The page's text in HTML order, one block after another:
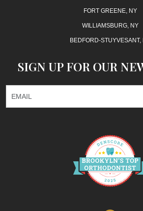
FORT GREENE, NY
WILLIAMSBURG, NY
BEDFORD-STUYVESANT,
SIGN UP FOR OUR